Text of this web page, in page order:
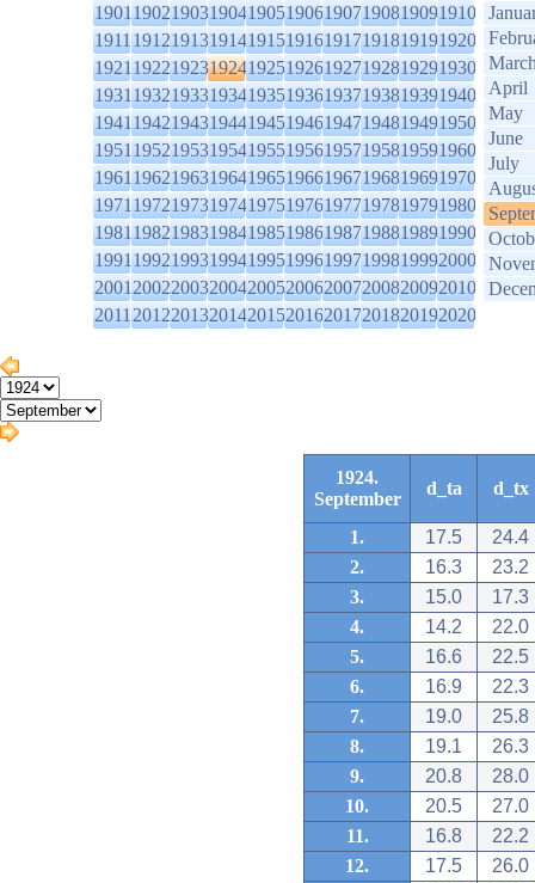
1901190219031904190519061907190819091910
1911191219131914191519161917191819191920
1921192219231924192519261927192819291930
1931193219331934193519361937193819391940
1941194219431944194519461947194819491950
1951195219531954195519561957195819591960
1961196219631964196519661967196819691970
1971197219731974197519761977197819791980
1981198219831984198519861987198819891990
1991199219931994199519961997199819992000
2001200220032004200520062007200820092010
2011201220132014201520162017201820192020
April
May
June
July
1924.
September
d_ta d_tx
1. 17.5
24.4
2.
16.3
23.2
3.
15.0
17.3
4.
14.2
22.0
5.
16.6
22.5
6.
16.9
22.3
7.
19.0
25.8
8.
19.1
26.3
9.
20.8
28.0
10.
20.5
27.0
11.
16.8
22.2
12.
17.5
26.0